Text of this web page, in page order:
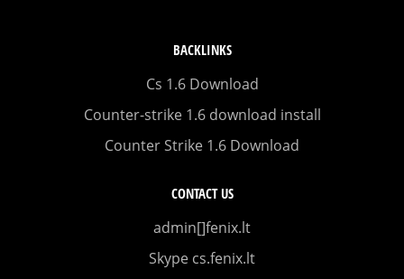
BACKLINKS
Cs 1.6 Download
Counter-strike 1.6 download install
Counter Strike 1.6 Download
CONTACT US
admin[]fenix.lt
Skype cs.fenix.lt